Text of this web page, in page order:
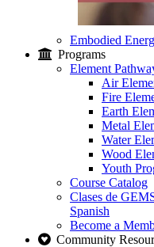
Embodied
Programs
Element
Air
Fire
Earth
Metal
Water
Wood
Youth
Course Catalog
Clases de
Spanish
Become a
Community